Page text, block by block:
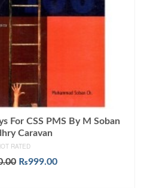
For CSS PMS By M Soban
Caravan
RATED
Original
₨999.00Current